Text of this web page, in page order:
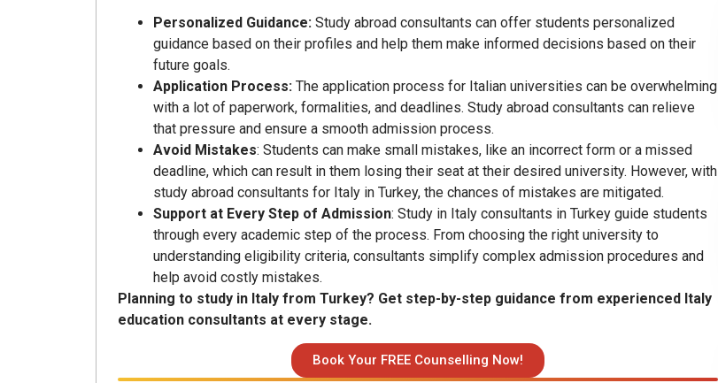
Personalized Guidance: Study abroad consultants can offer students personalized
guidance based on their profiles and help them make informed decisions based on their
future goals.
Application Process: The application process for Italian universities can be overwhelming
with a lot of paperwork, formalities, and deadlines. Study abroad consultants can relieve
that pressure and ensure a smooth admission process.
Avoid Mistakes: Students can make small mistakes, like an incorrect form or a missed
deadline, which can result in them losing their seat at their desired university. However, with
study abroad consultants for Italy in Turkey, the chances of mistakes are mitigated.
Support at Every Step of Admission: Study in Italy consultants in Turkey guide students
through every academic step of the process. From choosing the right university to
understanding eligibility criteria, consultants simplify complex admission procedures and
help avoid costly mistakes.
Planning to study in Italy from Turkey? Get step-by-step guidance from experienced Italy
education consultants at every stage.
Book Your FREE Counselling Now!